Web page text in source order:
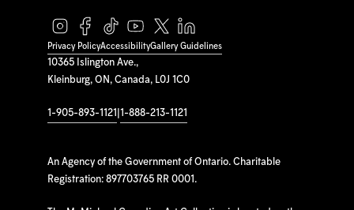
10365 Islington Ave.,
Kleinburg, ON, Canada, L0J 1C0
1-905-893-1121 1-888-213-1121
An Agency of the Government of Ontario. Charitable
Registration: 897703765 RR 0001.
Privacy PolicyAccessibilityGallery Guidelines